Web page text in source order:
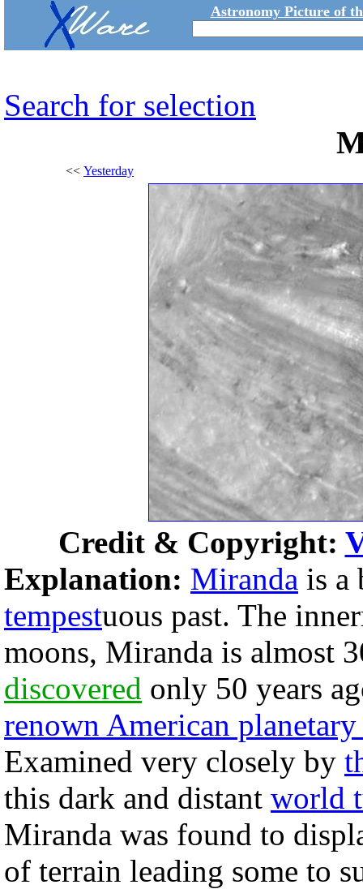
Astronomy Picture of
Search for selection
<< Yesterday
Credit & Copyright:
Explanation: Miranda is a
tempestuous past. The
moons, Miranda is almost
discovered only 50 years
renown American
Examined very closely by
this dark and distant world
Miranda was found to
of terrain leading some to